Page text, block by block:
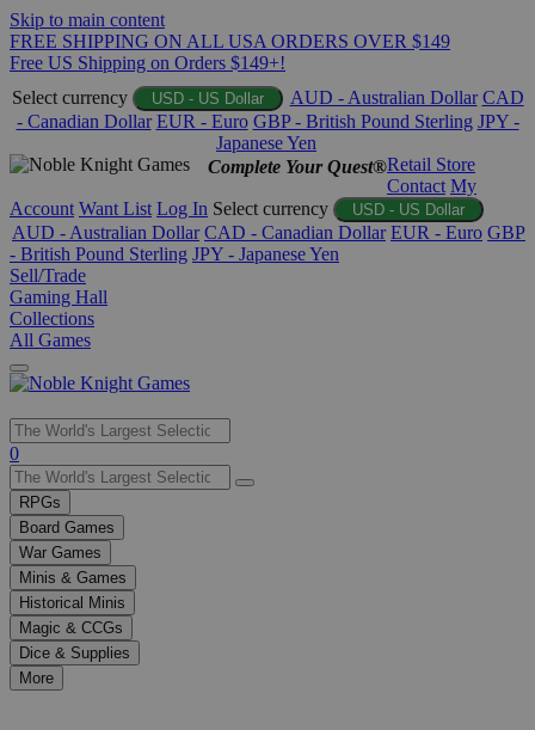
Skip to main content
FREE SHIPPING ON ALL USA ORDERS OVER $149
Free US Shipping on Orders $149+!
Select currency
USD - US Dollar AUD - Australian Dollar CAD
- Canadian Dollar EUR - Euro GBP - British Pound Sterling JPY -
Japanese Yen
Complete Your Quest®Retail Store
Contact My
Account Want List Log In Select currency USD - US Dollar
AUD - Australian Dollar CAD - Canadian Dollar EUR - Euro GBP
- British Pound Sterling JPY - Japanese Yen
Sell/Trade
Gaming Hall
Collections
All Games
Use
the
up
and
down
arrows
to
select
a
result.
Press
enter
0
RPGs
Board Games
War Games
Minis & Games
Historical Minis
Magic & CCGs
Dice & Supplies
More